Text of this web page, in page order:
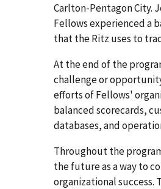
Carlton-Pentagon City.
Fellows experienced a
that the Ritz uses to
At the end of the
challenge or
efforts of Fellows'
balanced scorecards,
databases, and
Throughout the
the future as a way to
organizational